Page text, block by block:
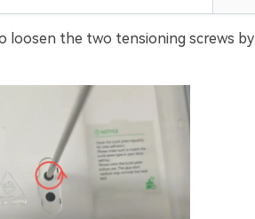
loosen the two tensioning screws by